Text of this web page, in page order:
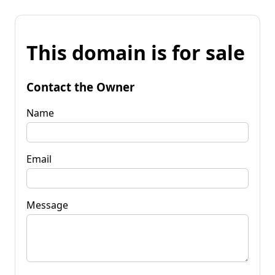
This domain is for sale
Contact the Owner
Name
Email
Message